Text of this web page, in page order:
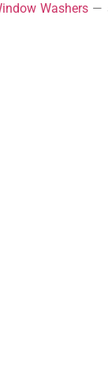
Washers —